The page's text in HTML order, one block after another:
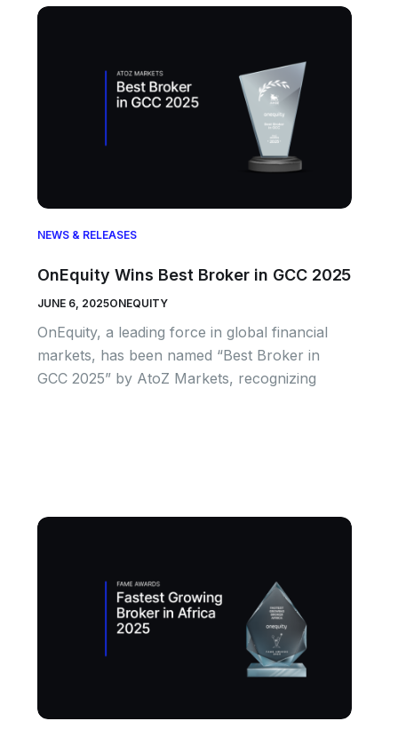
NEWS & RELEASES
OnEquity Wins Best Broker in GCC 2025
JUNE 6, 2025ONEQUITY
OnEquity, a leading force in global financial
markets, has been named “Best Broker in
GCC 2025” by AtoZ Markets, recognizing